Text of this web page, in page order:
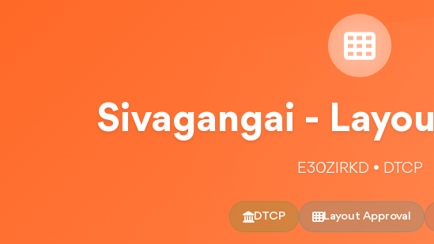
Sivagangai -
E30ZIRKD • DTCP
DTCP Layout Approval